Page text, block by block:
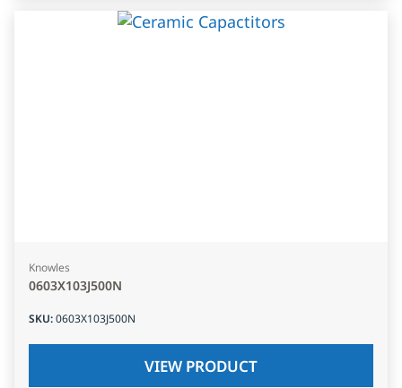
Knowles
0603X103J500N
SKU:0603X103J500N
VIEW PRODUCT